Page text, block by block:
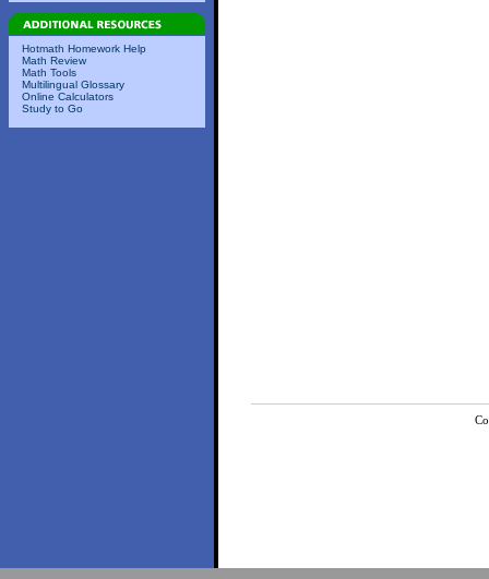
Hotmath Homework Help
Math Review
Math Tools
Multilingual Glossary
Online Calculators
Study to Go